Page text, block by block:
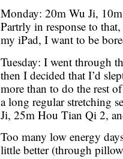
Monday: 20m Wu Ji,
Partrly in response to
my iPad, I want to be
Tuesday: I went through
then I decided that I’d
more than to do the rest
a long regular stretching
Ji, 25m Hou Tian Qi 2,
Too many low energy
little better (through